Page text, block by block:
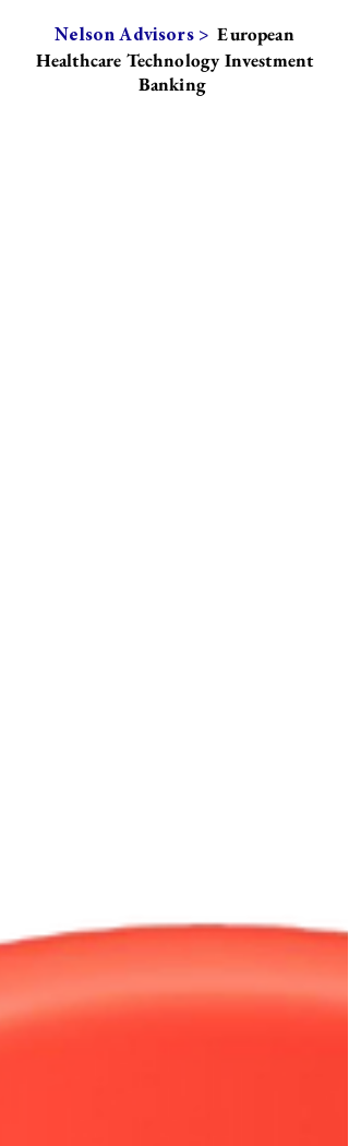
Nelson Advisors > European
Healthcare Technology Investment
Banking